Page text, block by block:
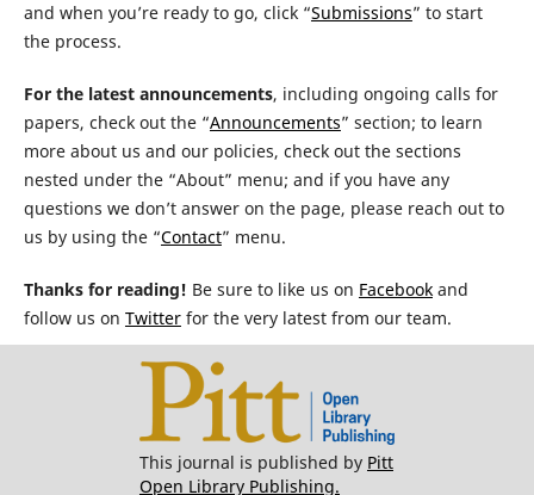
and when you’re ready to go, click “Submissions” to start
the process.
For the latest announcements, including ongoing calls for
papers, check out the “Announcements” section; to learn
more about us and our policies, check out the sections
nested under the “About” menu; and if you have any
questions we don’t answer on the page, please reach out to
us by using the “Contact” menu.
Thanks for reading! Be sure to like us on Facebookand
follow us on Twitterfor the very latest from our team.
This journal is published by Pitt
Open Library Publishing.